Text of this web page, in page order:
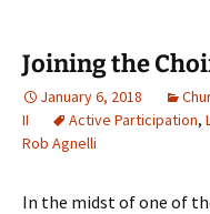
Joining the
January 6, 2018
II
Active Participation,
Rob Agnelli
In the midst of one of